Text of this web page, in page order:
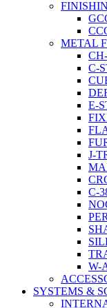
METAL
C-
E-
J-
C-
W-
SYSTEMS &